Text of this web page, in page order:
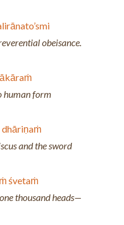
obeisance.
human form
dhāriṇaṁ
and the sword
śvetaṁ
thousand heads—